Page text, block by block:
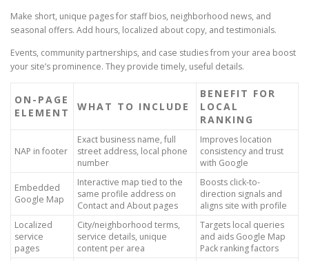
Make short, unique pages for staff bios, neighborhood news, and
seasonal offers. Add hours, localized about copy, and testimonials.
Events, community partnerships, and case studies from your area boost
your site’s prominence. They provide timely, useful details.
ON-PAGE
ELEMENT
WHAT TO INCLUDE
BENEFIT FOR
LOCAL
RANKING
NAP in footer
Exact business name, full
street address, local phone
number
Improves location
consistency and trust
with Google
Embedded
Google Map
Interactive map tied to the
same profile address on
Contact and About pages
Boosts click-to-
direction signals and
aligns site with profile
Localized
service
pages
City/neighborhood terms,
service details, unique
content per area
Targets local queries
and aids Google Map
Pack ranking factors